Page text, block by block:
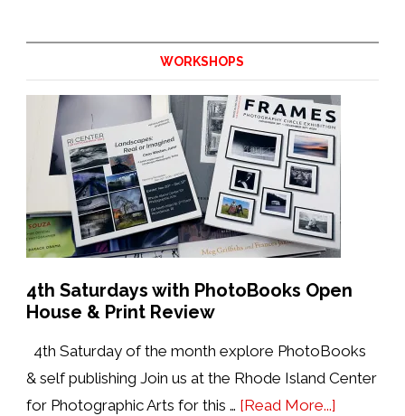
Director:
August
2026
WORKSHOPS
4th Saturdays with PhotoBooks Open
House & Print Review
4th Saturday of the month explore PhotoBooks
& self publishing Join us at the Rhode Island Center
for Photographic Arts for this … [Read More...]